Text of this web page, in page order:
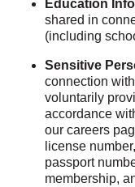
Education
shared in
(including
Sensitive
connection
voluntarily
accordance
our careers
license
passport
membership,